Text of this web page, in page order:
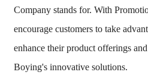
Company stands for. With
encourage customers to take
enhance their product offerings
Boying's innovative solutions.